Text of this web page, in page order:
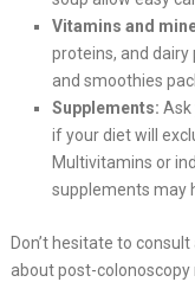
Vitamins and
proteins, and
and smoothies
Supplements: Ask
if your diet will
Multivitamins or
supplements may
Don’t hesitate to
about post-